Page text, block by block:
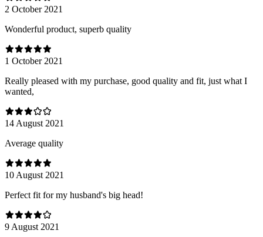
2 October 2021
Wonderful product, superb quality
1 October 2021
Really pleased with my purchase, good quality and fit, just what I
wanted,
14 August 2021
Average quality
10 August 2021
Perfect fit for my husband's big head!
9 August 2021